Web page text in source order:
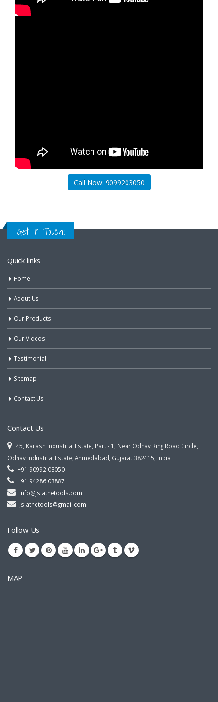
Call Now: 9099203050
Get in Touch!
Quick links
Home
About Us
Our Products
Our Videos
Testimonial
Sitemap
Contact Us
Contact Us
45, Kailash Industrial Estate, Part - 1, Near Odhav Ring Road Circle,
Odhav Industrial Estate, Ahmedabad, Gujarat 382415, India
+91 90992 03050
+91 94286 03887
info@jslathetools.com
jslathetools@gmail.com
Follow Us
MAP